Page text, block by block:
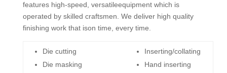
features high-speed, versatileequipment which is
operated by skilled craftsmen. We deliver high quality
finishing work that ison time, every time.
Die cutting
Die masking
Inserting/collating
Hand inserting